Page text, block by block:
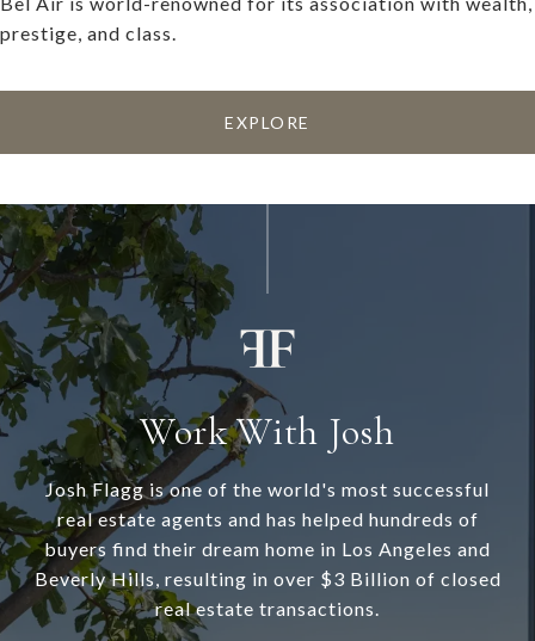
prestige, and class.
EXPLORE
Work With Josh
Josh Flagg is one of the world's most successful
real estate agents and has helped hundreds of
buyers find their dream home in Los Angeles and
Beverly Hills, resulting in over $3 Billion of closed
real estate transactions.